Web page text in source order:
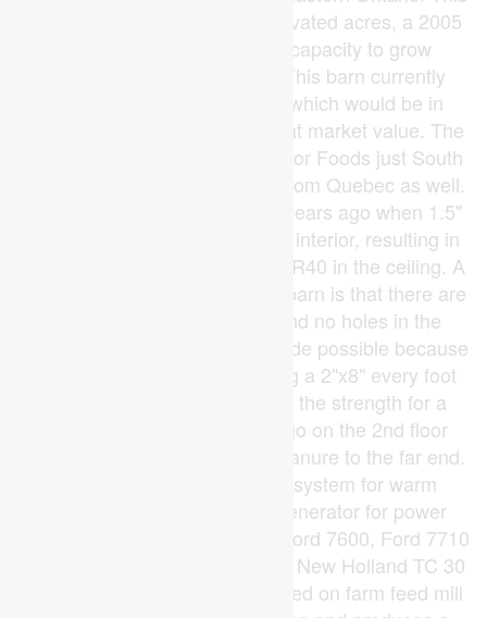
94 acre farm features ~87 cultivated acres, a 2005
built 30,338 sqft. barn with capacity to grow
107,102kg of chicken/flock. This barn currently
holds 32,396 units of quota, which would be in
addition to the purchase price at market value. The
chickens currently go to Exceldor Foods just South
of Montreal, and chicks come from Quebec as well.
The barn was re-insulated 10 years ago when 1.5"
of styrofoam was added to the interior, resulting in
R28 insulation in the walls and R40 in the ceiling. A
unique feature of this 2-storey barn is that there are
no posts on the main floor and no holes in the
second floor. This has been made possible because
of very solid construction using a 2"x8" every foot
and a 3/4" BC fur floor, giving the strength for a
30hp tractor with 6' blade to go on the 2nd floor
(using a ramp) and push the manure to the far end.
The barn features a misting system for warm
weather, and an automatic generator for power
outages. Equipment included: Ford 7600, Ford 7710
with loader & attachments, and New Holland TC 30
with attachments. The automated on farm feed mill